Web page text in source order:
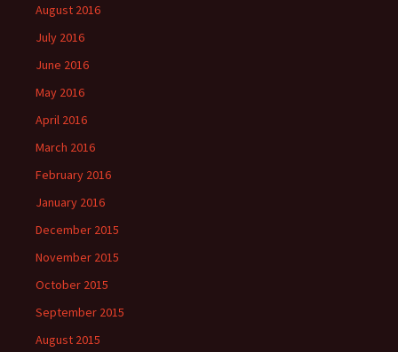
August 2016
July 2016
June 2016
May 2016
April 2016
March 2016
February 2016
January 2016
December 2015
November 2015
October 2015
September 2015
August 2015